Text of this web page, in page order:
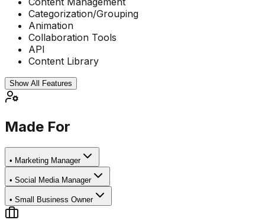
Categorization/Grouping
Animation
Collaboration Tools
API
Content Library
Show All Features
Made For
• Marketing Manager
• Social Media Manager
• Small Business Owner